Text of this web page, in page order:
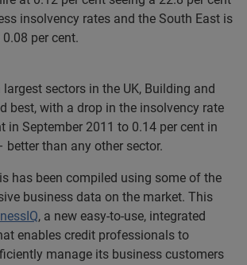
insolvency rates and the South East is
per cent.
sectors in the UK, Building and
best, with a drop in the insolvency rate
in September 2011 to 0.14 per cent in
better than any other sector.
has been compiled using some of the
business data on the market. This
, a new easy-to-use, integrated
enables credit professionals to
manage its business customers